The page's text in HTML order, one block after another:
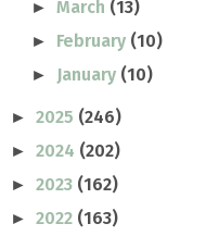
►March (13)
► February (10)
► January (10)
► 2025 (246)
► 2024 (202)
► 2023 (162)
► 2022 (163)